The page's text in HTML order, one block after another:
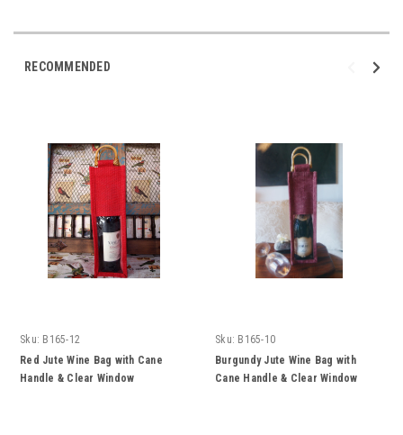
RECOMMENDED
Sku: B165-12
Red Jute Wine Bag with Cane
Handle & Clear Window
Sku: B165-10
Burgundy Jute Wine Bag with
Cane Handle & Clear Window